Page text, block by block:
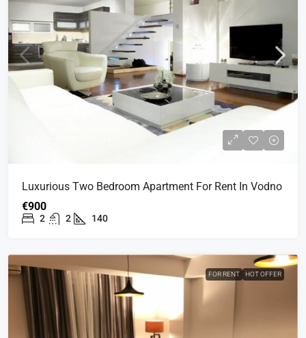
Luxurious Two Bedroom Apartment For Rent In Vodno
€900
2 2 140
FOR RENT HOT OFFER